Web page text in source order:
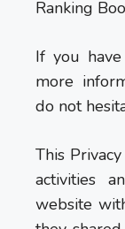
Ranking
If you
more
do not
This
activities
website